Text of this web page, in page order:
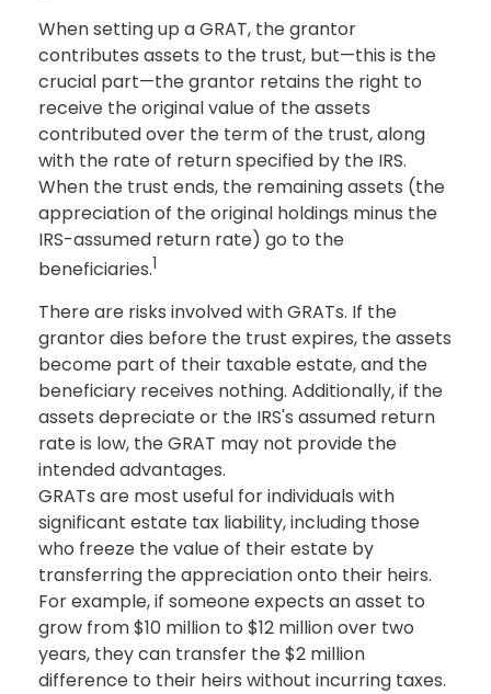
When setting up a GRAT, the grantor
contributes assets to the trust, but—this is the
crucial part—the grantor retains the right to
receive the original value of the assets
contributed over the term of the trust, along
with the rate of return specified by the IRS.
When the trust ends, the remaining assets (the
appreciation of the original holdings minus the
IRS-assumed return rate) go to the
beneficiaries.1
There are risks involved with GRATs. If the
grantor dies before the trust expires, the assets
become part of their taxable estate, and the
beneficiary receives nothing. Additionally, if the
assets depreciate or the IRS's assumed return
rate is low, the GRAT may not provide the
intended advantages.
GRATs are most useful for individuals with
significant estate tax liability, including those
who freeze the value of their estate by
transferring the appreciation onto their heirs.
For example, if someone expects an asset to
grow from $10 million to $12 million over two
years, they can transfer the $2 million
difference to their heirs without incurring taxes.